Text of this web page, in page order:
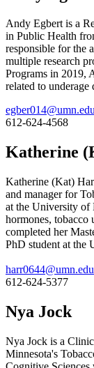
Andy Egbert is a
in Public Health
responsible for the
multiple research
Programs in 2019,
related to
egber014@umn.edu
612-624-4568
Katherine
Katherine (Kat)
and manager for
at the University of
hormones, tobacco
completed her
PhD student at the
harr0644@umn.edu
612-624-5377
Nya Jock
Nya Jock is a
Minnesota's